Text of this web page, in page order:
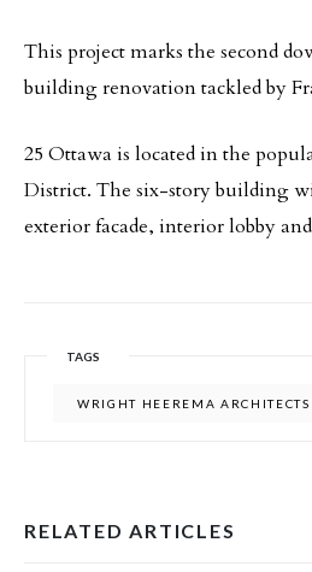
This project marks the second
building renovation tackled by
25 Ottawa is located in the
District. The six-story building
exterior facade, interior lobby
TAGS
WRIGHT HEEREMA ARCHITECTS
RELATED ARTICLES